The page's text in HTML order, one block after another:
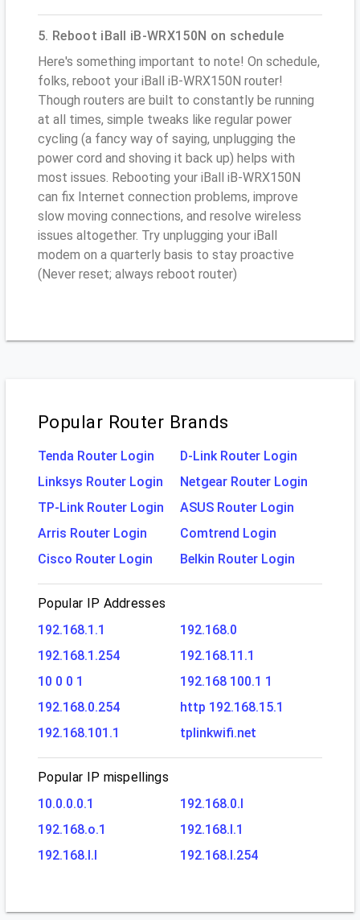
5. Reboot iBall iB-WRX150N on schedule
Here's something important to note! On schedule,
folks, reboot your iBall iB-WRX150N router!
Though routers are built to constantly be running
at all times, simple tweaks like regular power
cycling (a fancy way of saying, unplugging the
power cord and shoving it back up) helps with
most issues. Rebooting your iBall iB-WRX150N
can fix Internet connection problems, improve
slow moving connections, and resolve wireless
issues altogether. Try unplugging your iBall
modem on a quarterly basis to stay proactive
(Never reset; always reboot router)
Popular Router Brands
Tenda Router Login
D-Link Router Login
Linksys Router Login
Netgear Router Login
TP-Link Router Login
ASUS Router Login
Arris Router Login
Comtrend Login
Cisco Router Login
Belkin Router Login
Popular IP Addresses
192.168.1.1
192.168.0
192.168.1.254
192.168.11.1
10 0 0 1
192.168 100.1 1
192.168.0.254
http 192.168.15.1
192.168.101.1
tplinkwifi.net
Popular IP mispellings
10.0.0.0.1
192.168.0.l
192.168.o.1
192.168.l.1
192.168.l.l
192.168.l.254